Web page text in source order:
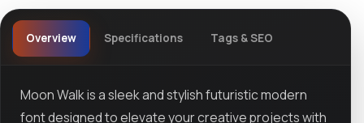
Overview Specifications Tags & SEO
Moon Walk is a sleek and stylish futuristic modern
font designed to elevate your creative projects with